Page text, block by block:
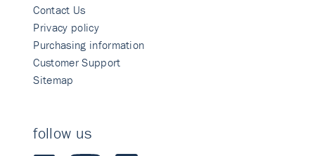
Contact Us
Privacy policy
Purchasing information
Customer Support
Sitemap
follow us